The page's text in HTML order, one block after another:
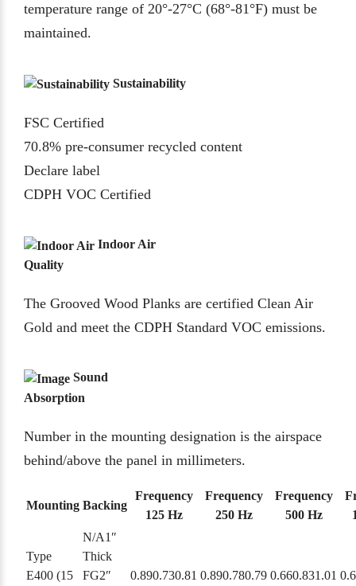
temperature range of 20°-27°C (68°-81°F) must be
maintained.
Sustainability
FSC Certified
70.8% pre-consumer recycled content
Declare label
CDPH VOC Certified
Indoor Air
Quality
The Grooved Wood Planks are certified Clean Air
Gold and meet the CDPH Standard VOC emissions.
Sound
Absorption
Number in the mounting designation is the airspace
behind/above the panel in millimeters.
Mounting Backing
Frequency
125 Hz
Frequency
250 Hz
Frequency
500 Hz
Type
E400 (15
N/A1″
Thick
FG2″
0.890.730.81 0.890.780.79 0.660.831.01